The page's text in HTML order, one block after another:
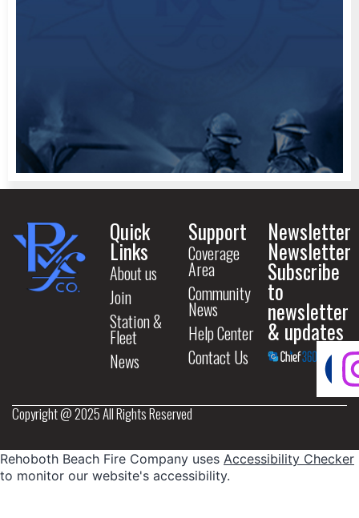
Quick
Links
About us
Join
Station &
Fleet
News
Support
Coverage
Area
Community
News
Help Center
Contact Us
Newsletter
Newsletter
Subscribe
to
newsletter
& updates
Copyright @ 2025 All Rights Reserved
Rehoboth Beach Fire Company uses Accessibility Checker
to monitor our website's accessibility.